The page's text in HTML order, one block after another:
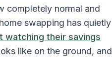
completely normal and
swapping has quietly
watching their savings
like on the ground, and